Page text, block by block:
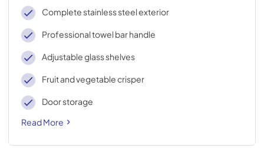
Complete stainless steel exterior
Professional towel bar handle
Adjustable glass shelves
Fruit and vegetable crisper
Door storage
Read More